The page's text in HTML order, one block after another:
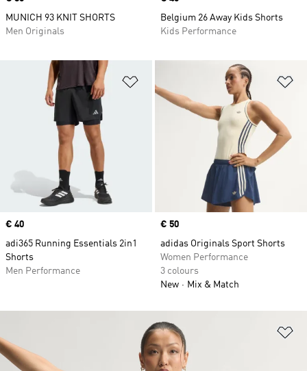
MUNICH 93 KNIT SHORTS
Men Originals
Belgium 26 Away Kids Shorts
Kids Performance
Price
€ 40
adi365 Running Essentials 2in1
Shorts
Men Performance
Price
€ 50
adidas Originals Sport Shorts
Women Performance
3 colours
New
Mix & Match